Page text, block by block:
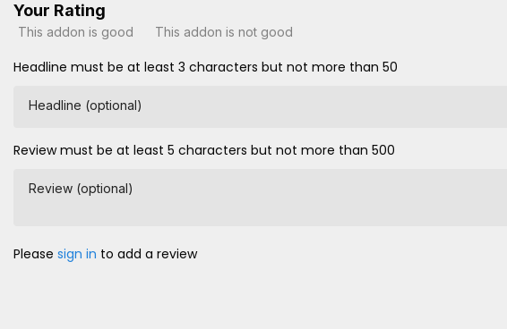
Your Rating
This addon is good This addon is not good
Headline must be at least 3 characters but not more than 50
Headline (optional)
Review must be at least 5 characters but not more than 500
Review (optional)
Please sign in to add a review